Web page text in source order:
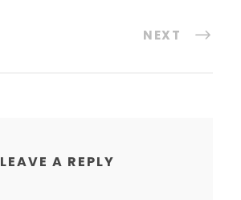
NEXT
LEAVE A REPLY